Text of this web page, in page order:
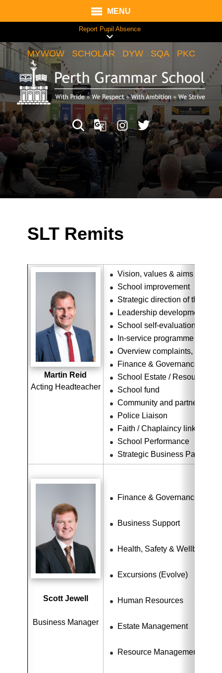
MENU
Report Pupil Absence
MYWOW SCHOLAR DYW SQA PKC
Translate
SLT Remits
Martin Reid
Acting Headteacher
Vision, values & aims
School improvement
Strategic direction of the
Leadership development
School self-evaluation
In-service programme
Overview complaints,
Finance & Governance
School Estate / Resource
School fund
Community and partner links
Police Liaison
Faith / Chaplaincy link
School Performance
Strategic Business
Scott Jewell
Business Manager
Finance & Governance
Business Support
Health, Safety & Wellbeing
Excursions (Evolve)
Human Resources
Estate Management
Resource Management